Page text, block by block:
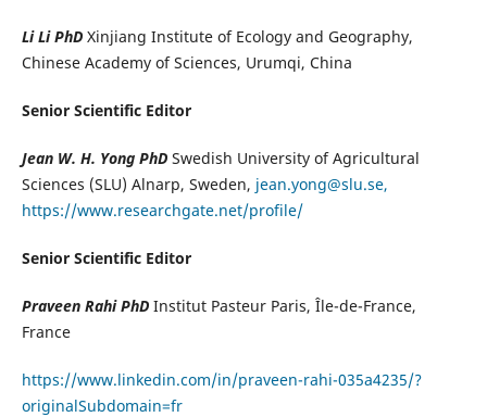
Li Li PhDXinjiang Institute of Ecology and Geography,
Chinese Academy of Sciences, Urumqi, China
Senior Scientific Editor
Jean W. H. Yong PhDSwedish University of Agricultural
Sciences (SLU) Alnarp, Sweden, jean.yong@slu.se,
https://www.researchgate.net/profile/
Senior Scientific Editor
Praveen Rahi PhD Institut Pasteur Paris, Île-de-France,
France
https://www.linkedin.com/in/praveen-rahi-035a4235/?
originalSubdomain=fr